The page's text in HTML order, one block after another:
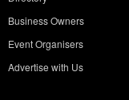
Business Owners
Event Organisers
Advertise with Us